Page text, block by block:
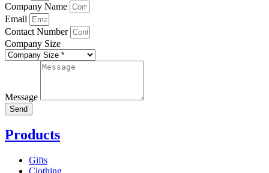
Company Name
Email
Contact Number
Company Size
Message
Send
Products
Gifts